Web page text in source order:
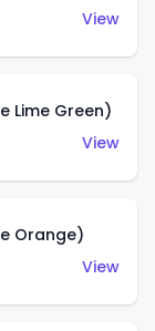
View
Lime Green)
View
Orange)
View